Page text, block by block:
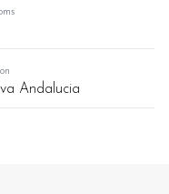
Andalucia